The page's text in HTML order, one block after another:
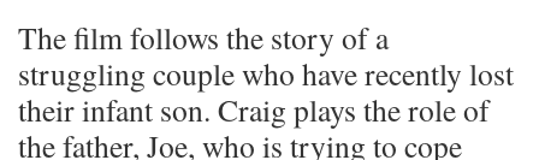
The film follows the story of a
struggling couple who have recently lost
their infant son. Craig plays the role of
the father, Joe, who is trying to cope